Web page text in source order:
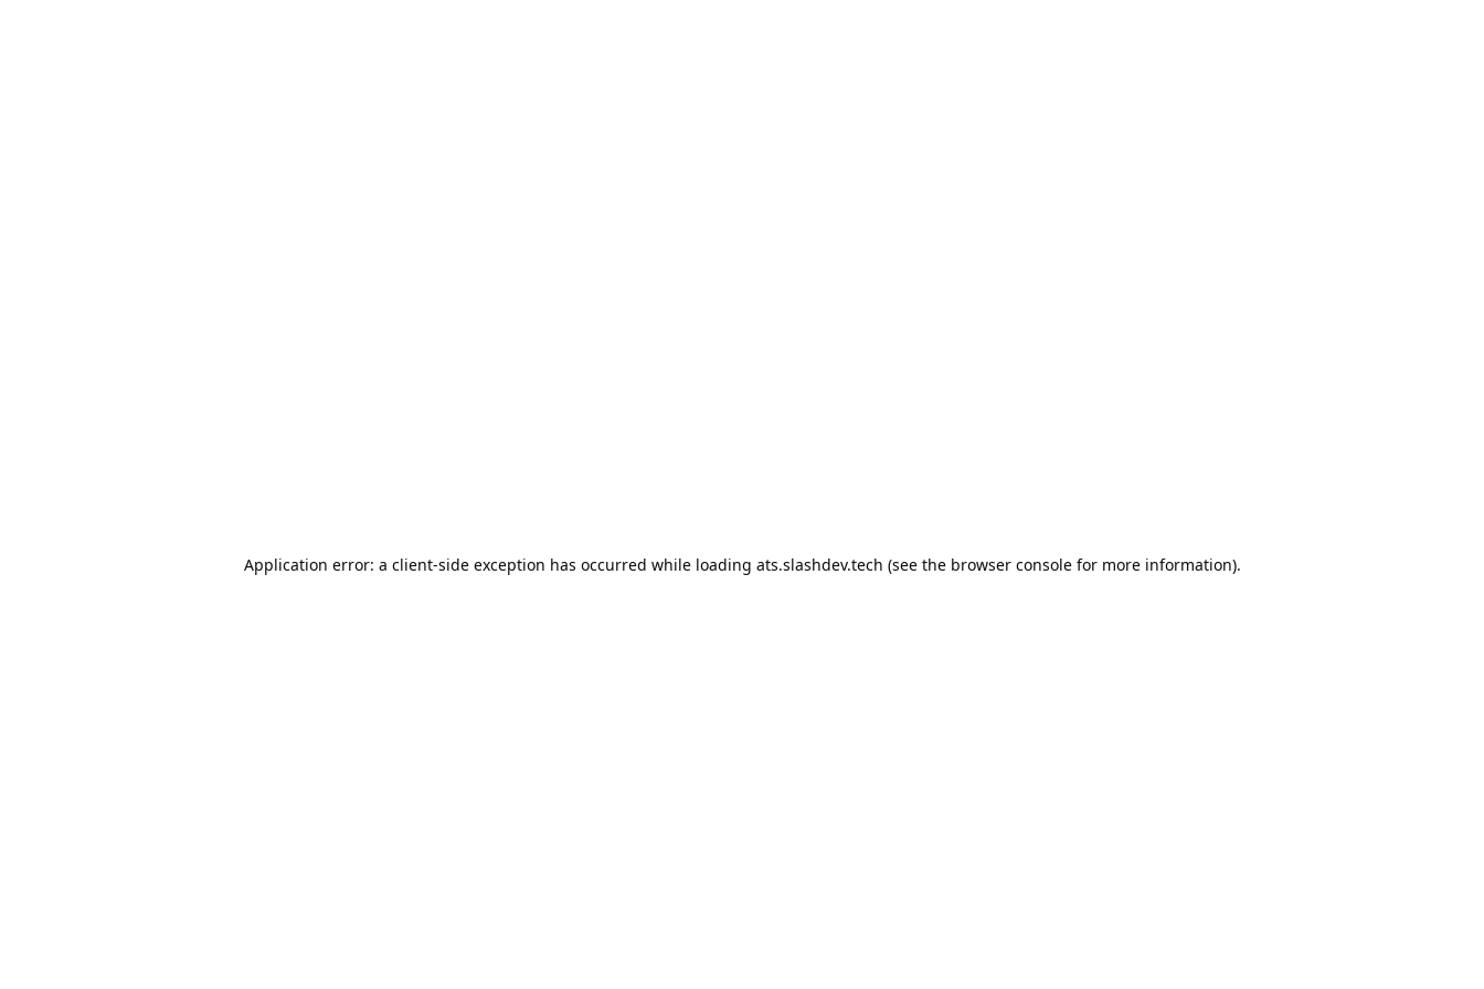
Application error: a client-side exception has occurred while loading ats.slashdev.tech (see the browser consolefor more information).